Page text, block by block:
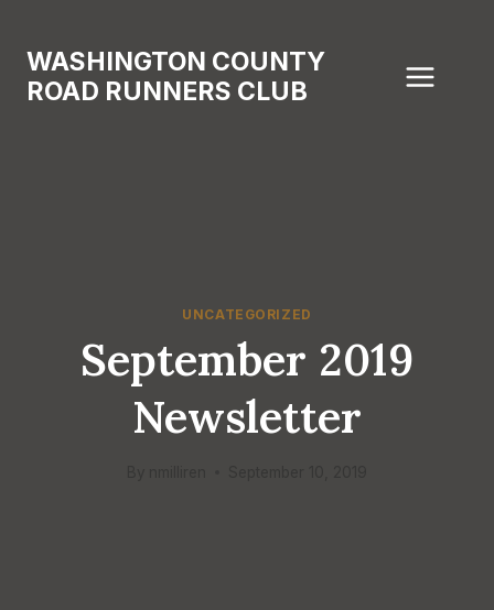
content
WASHINGTON COUNTY
ROAD RUNNERS CLUB
UNCATEGORIZED
September 2019
Newsletter